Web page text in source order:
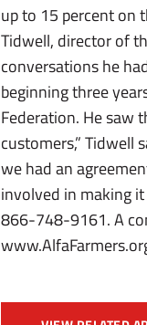
up to 15 percent on
Tidwell, director of
conversations he
beginning three
Federation. He saw
customers,” Tidwell
we had an
involved in making
866-748-9161. A